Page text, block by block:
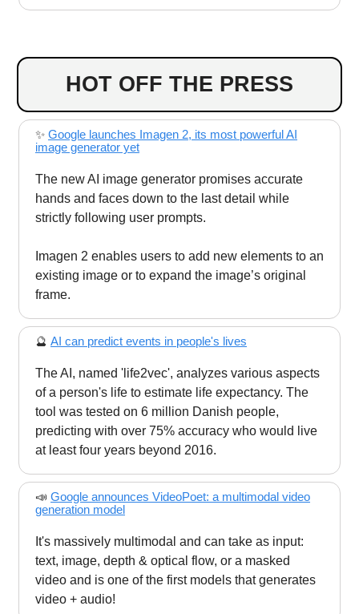
HOT OFF THE PRESS
✨ Google launches Imagen 2, its most powerful AI
image generator yet
The new AI image generator promises accurate
hands and faces down to the last detail while
strictly following user prompts.
Imagen 2 enables users to add new elements to an
existing image or to expand the image’s original
frame.
🔮 AI can predict events in people's lives
The AI, named 'life2vec', analyzes various aspects
of a person's life to estimate life expectancy. The
tool was tested on 6 million Danish people,
predicting with over 75% accuracy who would live
at least four years beyond 2016.
📣 Google announces VideoPoet: a multimodal video
generation model
It's massively multimodal and can take as input:
text, image, depth & optical flow, or a masked
video and is one of the first models that generates
video + audio!